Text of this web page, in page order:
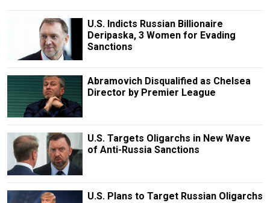
U.S. Indicts Russian Billionaire
Deripaska, 3 Women for Evading
Sanctions
Abramovich Disqualified as Chelsea
Director by Premier League
U.S. Targets Oligarchs in New Wave
of Anti-Russia Sanctions
U.S. Plans to Target Russian Oligarchs